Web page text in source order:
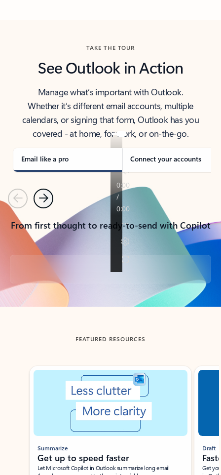
TAKE THE TOUR
See Outlook in Action
Manage what’s important with Outlook.
Whether it’s different email accounts, multiple
calendars, or signing that form, Outlook has you
covered - at home, for work, or on-the-go.
Email like a pro Connect your accounts
PreviousNext
From first thought to ready-to-send with Copilot
Back to tabs
FEATURED RESOURCES
Showing slide 1 of 3
Summarize
Get up to speed faster ​
Let Microsoft Copilot in Outlook summarize long email
Draft
Get